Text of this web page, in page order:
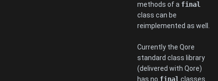
methods of a final
class can be
reimplemented as well.
Currently the Qore
standard class library
(delivered with Qore)
has no final classes.